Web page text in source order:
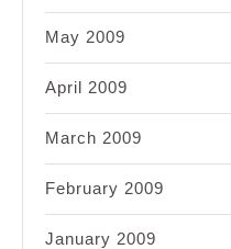
May 2009
April 2009
March 2009
February 2009
January 2009